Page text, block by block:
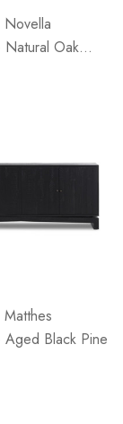
Novella
Oak
Random
Black Pine